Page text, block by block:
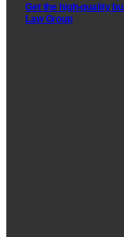
Get the high-quality
Law Group